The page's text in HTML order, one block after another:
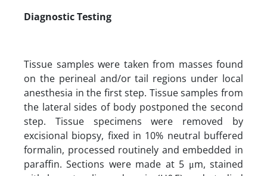
Diagnostic Testing
Tissue samples were taken from masses found
on the perineal and/or tail regions under local
anesthesia in the first step. Tissue samples from
the lateral sides of body postponed the second
step. Tissue specimens were removed by
excisional biopsy, fixed in 10% neutral buffered
formalin, processed routinely and embedded in
paraffin. Sections were made at 5 μm, stained